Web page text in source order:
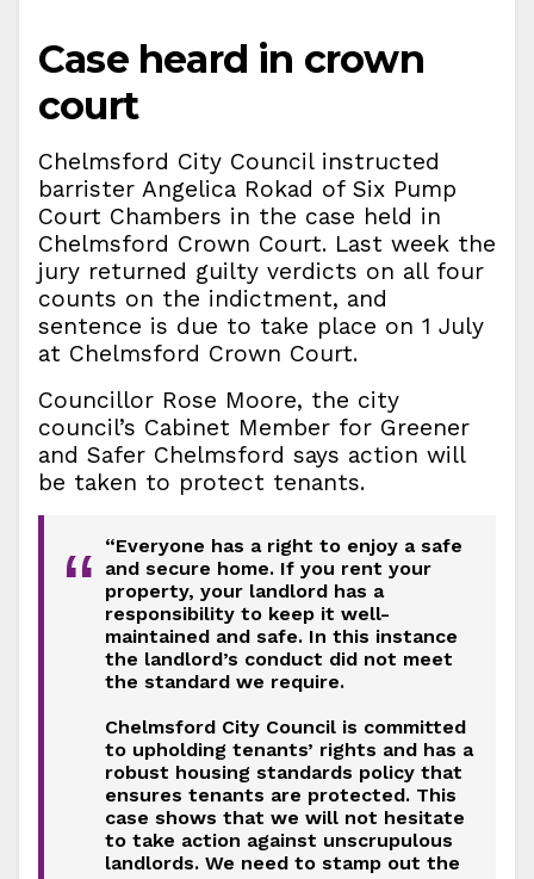
Case heard in crown
court
Chelmsford City Council instructed
barrister Angelica Rokad of Six Pump
Court Chambers in the case held in
Chelmsford Crown Court. Last week the
jury returned guilty verdicts on all four
counts on the indictment, and
sentence is due to take place on 1 July
at Chelmsford Crown Court.
Councillor Rose Moore, the city
council’s Cabinet Member for Greener
and Safer Chelmsford says action will
be taken to protect tenants.
“
“Everyone has a right to enjoy a safe
and secure home. If you rent your
property, your landlord has a
responsibility to keep it well-
maintained and safe. In this instance
the landlord’s conduct did not meet
the standard we require.
Chelmsford City Council is committed
to upholding tenants’ rights and has a
robust housing standards policy that
ensures tenants are protected. This
case shows that we will not hesitate
to take action against unscrupulous
landlords. We need to stamp out the